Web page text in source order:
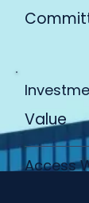
Value
Access